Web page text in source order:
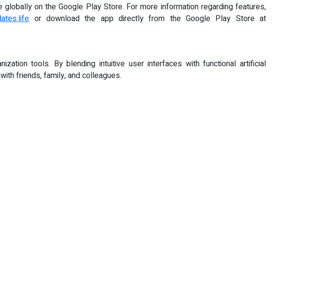
on the Google Play Store. For more information regarding features,
or download the app directly from the Google Play Store at
tools. By blending intuitive user interfaces with functional artificial
friends, family, and colleagues.